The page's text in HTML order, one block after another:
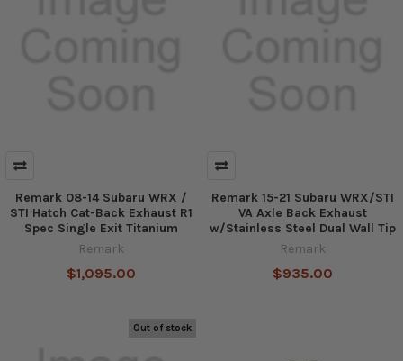
Remark 08-14 Subaru WRX /
STI Hatch Cat-Back Exhaust R1
Spec Single Exit Titanium
Remark
$1,095.00
Remark 15-21 Subaru WRX/STI
VA Axle Back Exhaust
w/Stainless Steel Dual Wall Tip
Remark
$935.00
Out of stock